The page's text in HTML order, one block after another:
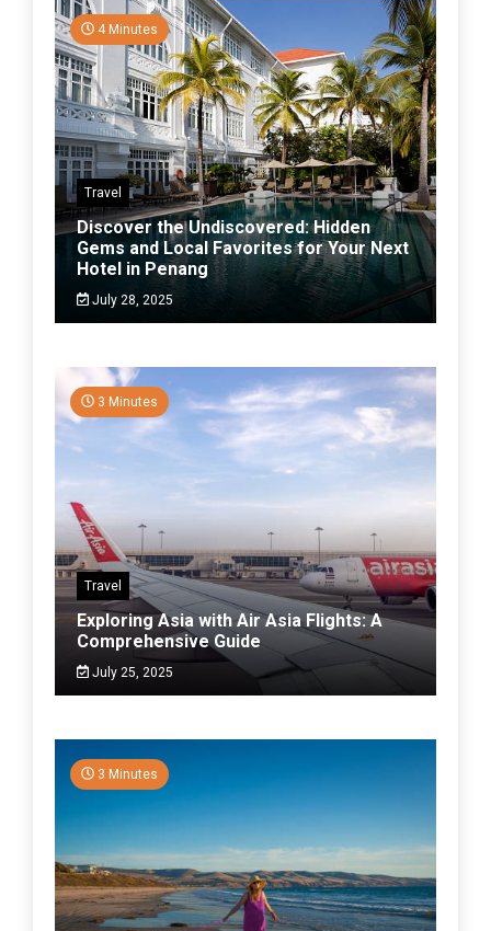
4 Minutes
Travel
Discover the Undiscovered: Hidden
Gems and Local Favorites for Your Next
Hotel in Penang
July 28, 2025
3 Minutes
Travel
Exploring Asia with Air Asia Flights: A
Comprehensive Guide
July 25, 2025
3 Minutes